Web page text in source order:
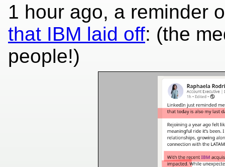
1 hour ago, a reminder
that IBM laid off: (the
people!)